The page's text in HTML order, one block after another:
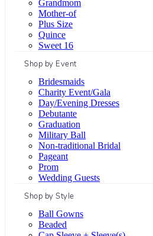
Grandmom
Mother-of
Plus Size
Quince
Sweet 16
Shop by Event
Bridesmaids
Charity Event/Gala
Day/Evening Dresses
Debutante
Graduation
Military Ball
Non-traditional Bridal
Pageant
Prom
Wedding Guests
Shop by Style
Ball Gowns
Beaded